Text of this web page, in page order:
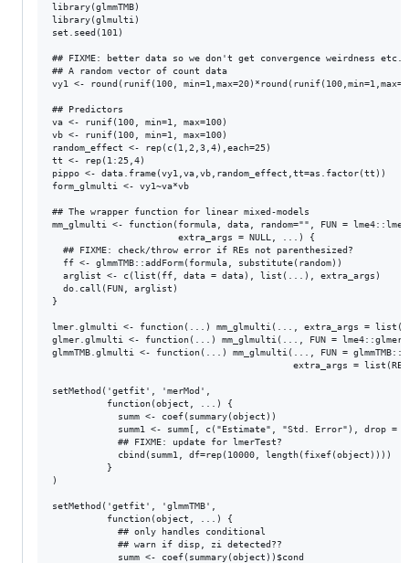
library(glmmTMB)
library(glmulti)
set.seed(101)
## FIXME: better data so we don't get convergence weirdness etc.?
## A random vector of count data
vy1 <- round(runif(100,
## Predictors
va <- runif(100, min=1, max=100)
vb <- runif(100, min=1, max=100)
random_effect <- rep(c(1,2,3,4),each=25)
tt <- rep(1:25,4)
pippo <- data.frame(vy1,va,vb,random_effect,tt=as.factor(tt))
form_glmulti <- vy1~va*vb
## The wrapper function for linear mixed-models
mm_glmulti <- function(formula, data, random="", FUN =
                       extra_args = NULL, ...) {
  ## FIXME: check/throw error if REs not parenthesized?
  ff <- glmmTMB::addForm(formula, substitute(random))
  arglist <- c(list(ff, data = data), list(...), extra_args)
  do.call(FUN, arglist)
}
lmer.glmulti <- function(...) mm_glmulti(..., extra_args =
glmer.glmulti <- function(...) mm_glmulti(..., FUN = lme4::glmer)
glmmTMB.glmulti <- function(...) mm_glmulti(..., FUN =
extra_args =
setMethod('getfit', 'merMod',
          function(object, ...) {
            summ <- coef(summary(object))
summ1 <- summ[, c("Estimate", "Std. Error"), drop =
            ## FIXME: update for lmerTest?
            cbind(summ1, df=rep(10000, length(fixef(object))))
          }
)
setMethod('getfit', 'glmmTMB',
          function(object, ...) {
            ## only handles conditional
            ## warn if disp, zi detected??
            summ <- coef(summary(object))$cond